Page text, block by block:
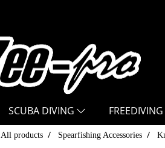
SCUBA DIVING
All products Spearfishing Accessories